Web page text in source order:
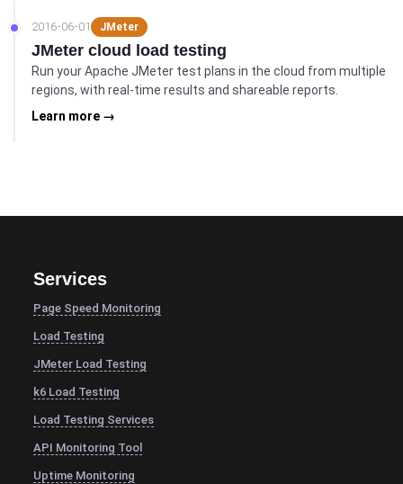
2016-06-01 JMeter
JMeter cloud load testing
Run your Apache JMeter test plans in the cloud from multiple
regions, with real-time results and shareable reports.
Learn more →
Services
Page Speed Monitoring
Load Testing
JMeter Load Testing
k6 Load Testing
Load Testing Services
API Monitoring Tool
Uptime Monitoring